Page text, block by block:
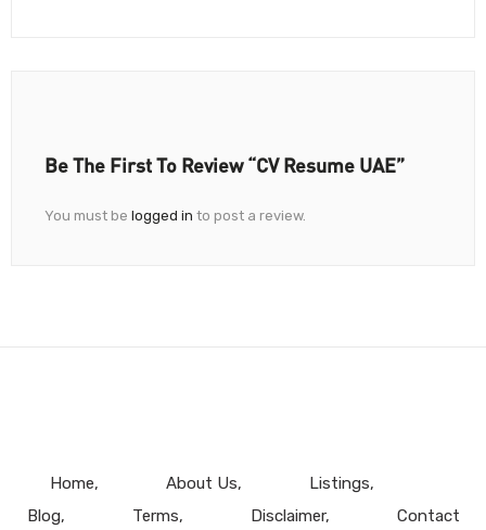
Be The First To Review “CV Resume UAE”
You must be logged in to post a review.
Home About Us
Listings
Blog
Terms Disclaimer Contact